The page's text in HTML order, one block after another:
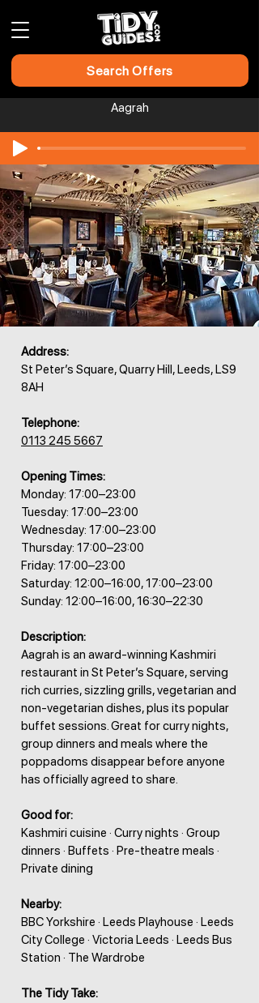
Search Offers
Aagrah
Address:
St Peter’s Square, Quarry Hill, Leeds, LS9
8AH
Telephone:
0113 245 5667
Opening Times:
Monday: 17:00–23:00
Tuesday: 17:00–23:00
Wednesday: 17:00–23:00
Thursday: 17:00–23:00
Friday: 17:00–23:00
Saturday: 12:00–16:00, 17:00–23:00
Sunday: 12:00–16:00, 16:30–22:30
Description:
Aagrah is an award-winning Kashmiri
restaurant in St Peter’s Square, serving
rich curries, sizzling grills, vegetarian and
non-vegetarian dishes, plus its popular
buffet sessions. Great for curry nights,
group dinners and meals where the
poppadoms disappear before anyone
has officially agreed to share.
Good for:
Kashmiri cuisine · Curry nights · Group
dinners · Buffets · Pre-theatre meals ·
Private dining
Nearby:
BBC Yorkshire · Leeds Playhouse · Leeds
City College · Victoria Leeds · Leeds Bus
Station · The Wardrobe
The Tidy Take: